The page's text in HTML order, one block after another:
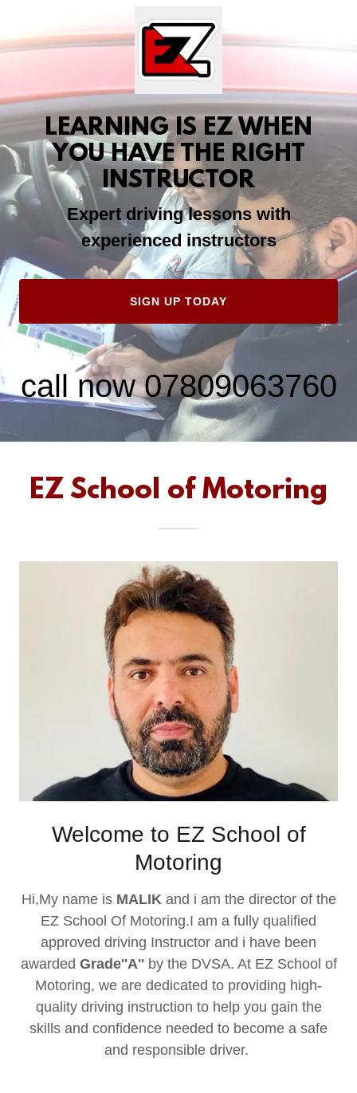
LEARNING IS EZ WHEN
YOU HAVE THE RIGHT
INSTRUCTOR
Expert driving lessons with
experienced instructors
SIGN UP TODAY
call now07809063760
EZ School of Motoring
Welcome to EZ School of
Motoring
Hi,My name isMALIK and i am the director of the
EZ School Of Motoring.I am a fully qualified
approved driving Instructor and i have been
awarded Grade''A'' by the DVSA. At EZ School of
Motoring, we are dedicated to providing high-
quality driving instruction to help you gain the
skills and confidence needed to become a safe
and responsible driver.